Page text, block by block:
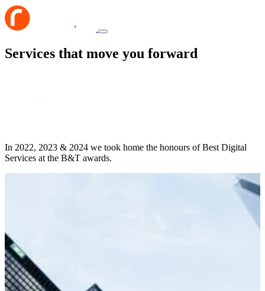
Services that move you forward
In 2022, 2023 & 2024 we took home the honours of Best Digital
Services at the B&T awards.